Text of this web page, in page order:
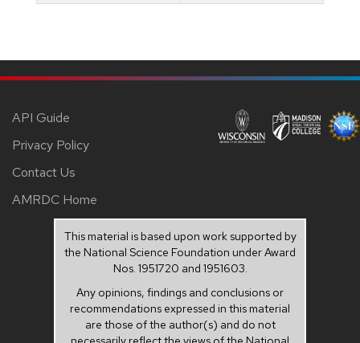
API Guide
Privacy Policy
Contact Us
AMRDC Home
This material is based upon work supported by
the National Science Foundation under Award
Nos. 1951720 and 1951603.
Any opinions, findings and conclusions or
recommendations expressed in this material
are those of the author(s) and do not